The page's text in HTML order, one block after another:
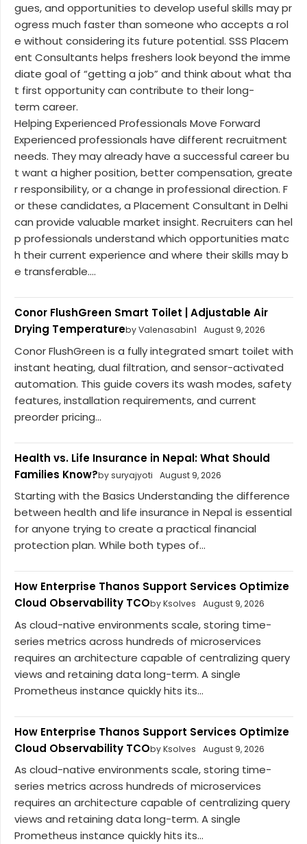
gues, and opportunities to develop useful skills may pr
ogress much faster than someone who accepts a rol
e without considering its future potential. SSS Placem
ent Consultants helps freshers look beyond the imme
diate goal of “getting a job” and think about what tha
t first opportunity can contribute to their long-
term career.
Helping Experienced Professionals Move Forward
Experienced professionals have different recruitment
needs. They may already have a successful career bu
t want a higher position, better compensation, greate
r responsibility, or a change in professional direction. F
or these candidates, a Placement Consultant in Delhi
can provide valuable market insight. Recruiters can hel
p professionals understand which opportunities matc
h their current experience and where their skills may b
e transferable....
Conor FlushGreen Smart Toilet | Adjustable Air
Drying Temperatureby Valenasabin1 August 9, 2026
Conor FlushGreen is a fully integrated smart toilet with
instant heating, dual filtration, and sensor-activated
automation. This guide covers its wash modes, safety
features, installation requirements, and current
preorder pricing...
Health vs. Life Insurance in Nepal: What Should
Families Know?by suryajyoti August 9, 2026
Starting with the Basics Understanding the difference
between health and life insurance in Nepal is essential
for anyone trying to create a practical financial
protection plan. While both types of...
How Enterprise Thanos Support Services Optimize
Cloud Observability TCOby Ksolves August 9, 2026
As cloud-native environments scale, storing time-
series metrics across hundreds of microservices
requires an architecture capable of centralizing query
views and retaining data long-term. A single
Prometheus instance quickly hits its...
How Enterprise Thanos Support Services Optimize
Cloud Observability TCOby Ksolves August 9, 2026
As cloud-native environments scale, storing time-
series metrics across hundreds of microservices
requires an architecture capable of centralizing query
views and retaining data long-term. A single
Prometheus instance quickly hits its...